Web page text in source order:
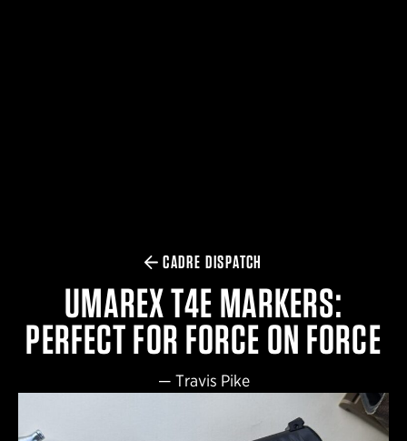
CADRE DISPATCH
UMAREX T4E MARKERS:
PERFECT FOR FORCE ON FORCE
— Travis Pike